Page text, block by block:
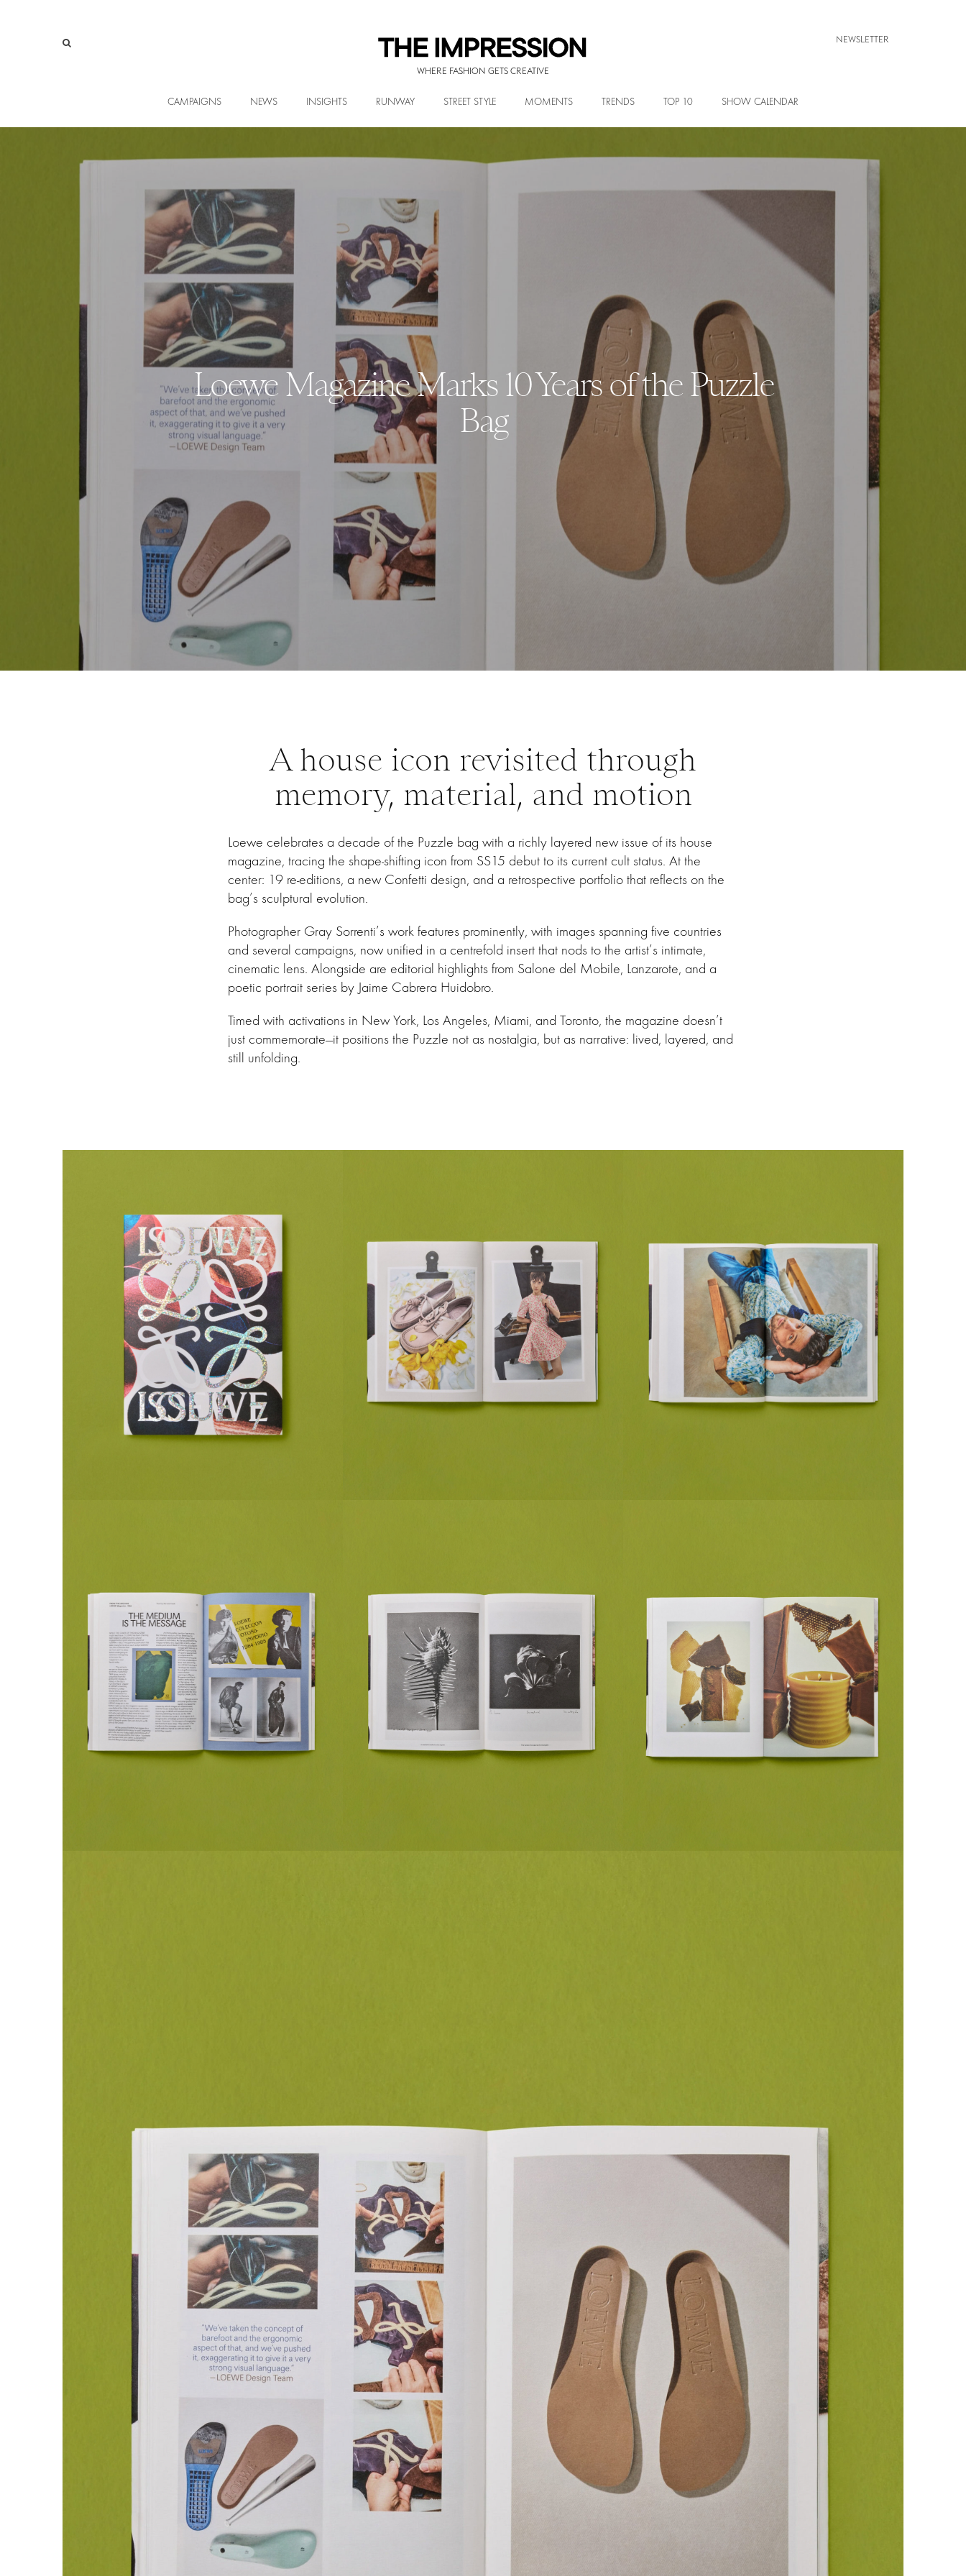
WHERE FASHION GETS CREATIVE
NEWSLETTER
CAMPAIGNS NEWS INSIGHTS RUNWAY STREET STYLE MOMENTS TRENDS TOP 10 SHOW CALENDAR
Loewe Magazine Marks 10 Years of the Puzzle
Bag
A house icon revisited through
memory, material, and motion
Loewe celebrates a decade of the Puzzle bag with a richly layered new issue of its house
magazine, tracing the shape-shifting icon from SS15 debut to its current cult status. At the
center: 19 re-editions, a new Confetti design, and a retrospective portfolio that reflects on the
bag’s sculptural evolution.
Photographer Gray Sorrenti’s work features prominently, with images spanning five countries
and several campaigns, now unified in a centrefold insert that nods to the artist’s intimate,
cinematic lens. Alongside are editorial highlights from Salone del Mobile, Lanzarote, and a
poetic portrait series by Jaime Cabrera Huidobro.
Timed with activations in New York, Los Angeles, Miami, and Toronto, the magazine doesn’t
just commemorate—it positions the Puzzle not as nostalgia, but as narrative: lived, layered, and
still unfolding.